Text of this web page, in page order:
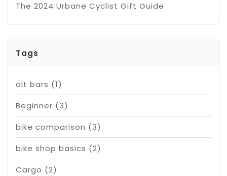
The 2024 Urbane Cyclist Gift Guide
Tags
alt bars (1)
Beginner (3)
bike comparison (3)
bike shop basics (2)
Cargo (2)